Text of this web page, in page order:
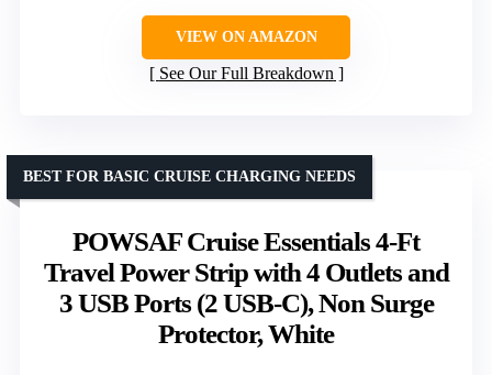
VIEW ON AMAZON
See Our Full Breakdown
POWSAF Cruise Essentials 4-Ft
Travel Power Strip with 4 Outlets and
3 USB Ports (2 USB-C), Non Surge
Protector, White
BEST FOR BASIC CRUISE CHARGING NEEDS